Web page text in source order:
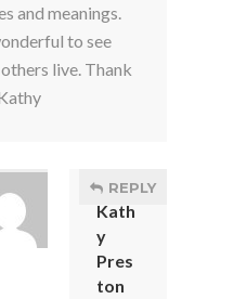
and meanings.
to see
live. Thank
Kath
y
Pres
ton
REPLY